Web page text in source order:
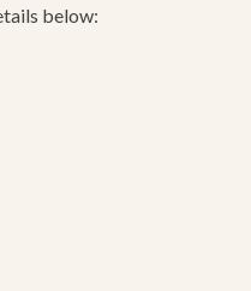
below: